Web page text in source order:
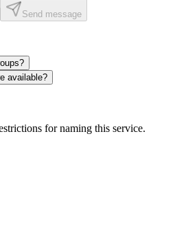
Send message
available?
for naming this service.